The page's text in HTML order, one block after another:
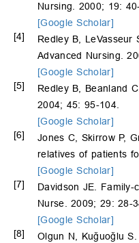
Nursing. 2000; 19:
[Google Scholar]
[4]
Redley B, LeVasseur
Advanced Nursing.
[Google Scholar]
[5]
Redley B, Beanland
2004; 45: 95-104.
[Google Scholar]
[6]
Jones C, Skirrow P,
relatives of patients
[Google Scholar]
[7]
Davidson JE.
Nurse. 2009; 29: 28-
[Google Scholar]
[8]
Olgun N, Kuğuoğlu